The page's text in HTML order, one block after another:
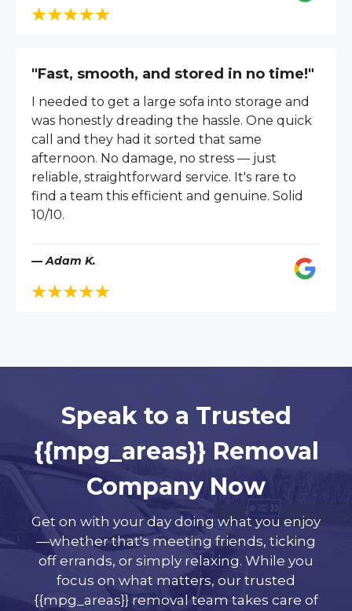
"Fast, smooth, and stored in no time!"
I needed to get a large sofa into storage and
was honestly dreading the hassle. One quick
call and they had it sorted that same
afternoon. No damage, no stress — just
reliable, straightforward service. It's rare to
find a team this efficient and genuine. Solid
10/10.
— Adam K.
Speak to a Trusted
{{mpg_areas}} Removal
Company Now
Get on with your day doing what you enjoy
—whether that's meeting friends, ticking
off errands, or simply relaxing. While you
focus on what matters, our trusted
{{mpg_areas}} removal team takes care of